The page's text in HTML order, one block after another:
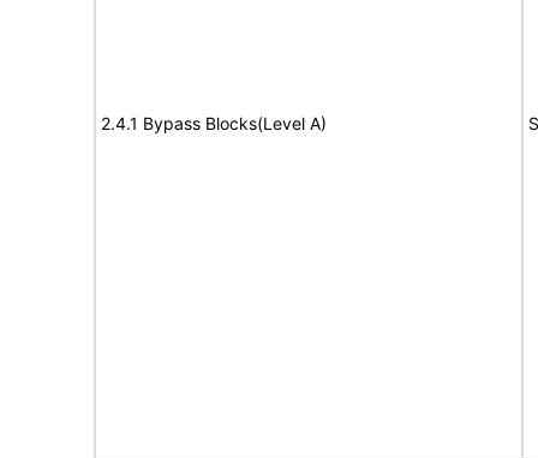
2.4.1 Bypass Blocks(Level A)